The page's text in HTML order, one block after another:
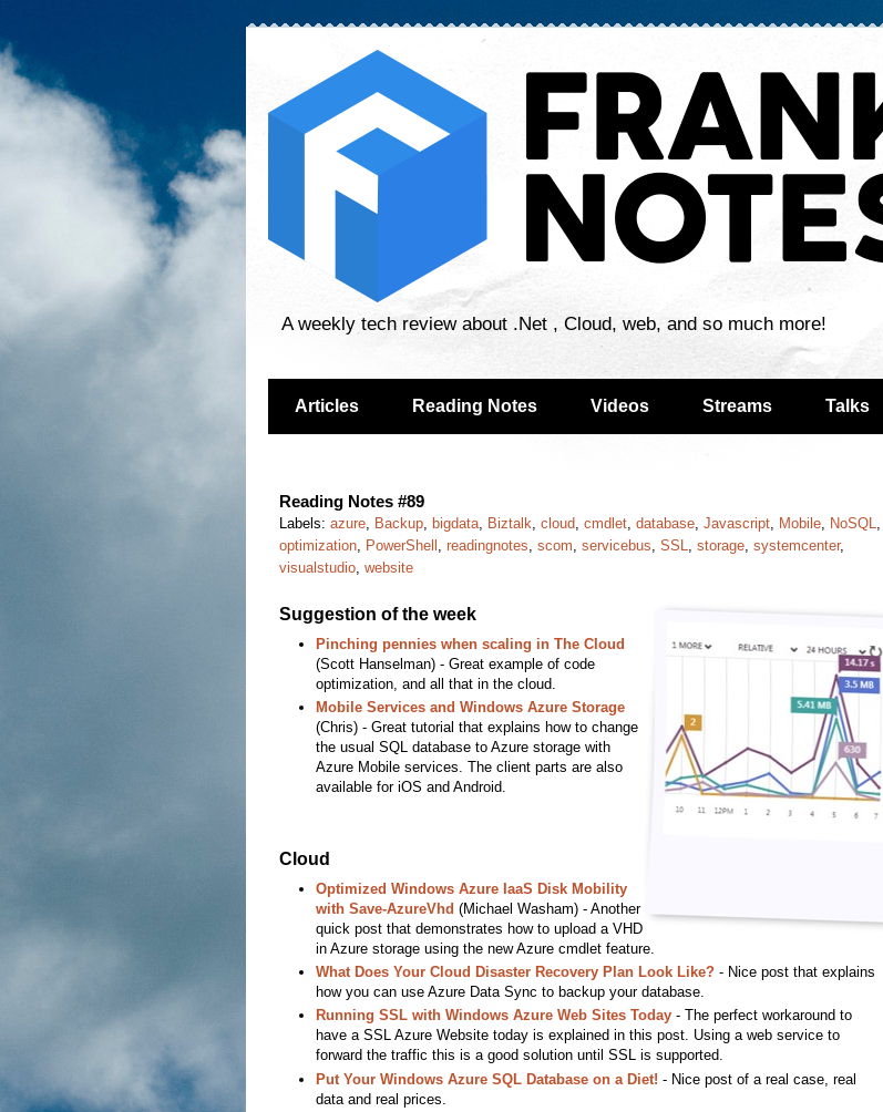
A weekly tech review about .Net , Cloud, web, and so much more!
Articles Reading Notes Videos Streams Talks
Reading Notes #89
Labels: azure, Backup, bigdata, Biztalk, cloud, cmdlet, database, Javascript, Mobile, NoSQL,
optimization, PowerShell , readingnotes, scom, servicebus, SSL, storage, systemcenter,
visualstudio, website
Suggestion of the week
Pinching pennies when scaling in The Cloud
(Scott Hanselman) - Great example of code
optimization, and all that in the cloud.
Mobile Services and Windows Azure Storage
(Chris) - Great tutorial that explains how to change
the usual SQL database to Azure storage with
Azure Mobile services. The client parts are also
available for iOS and Android.
Cloud
Optimized Windows Azure IaaS Disk Mobility
with Save-AzureVhd (Michael Washam) - Another
quick post that demonstrates how to upload a VHD
in Azure storage using the new Azure cmdlet feature.
What Does Your Cloud Disaster Recovery Plan Look Like?- Nice post that explains
how you can use Azure Data Sync to backup your database.
Running SSL with Windows Azure Web Sites Today- The perfect workaround to
have a SSL Azure Website today is explained in this post. Using a web service to
forward the traffic this is a good solution until SSL is supported.
Put Your Windows Azure SQL Database on a Diet! - Nice post of a real case, real
data and real prices.